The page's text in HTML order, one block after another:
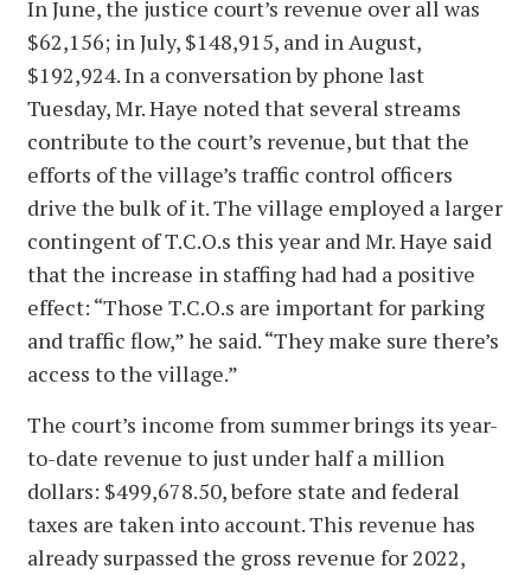
In June, the justice court’s revenue over all was
$62,156; in July, $148,915, and in August,
$192,924. In a conversation by phone last
Tuesday, Mr. Haye noted that several streams
contribute to the court’s revenue, but that the
efforts of the village’s traffic control officers
drive the bulk of it. The village employed a larger
contingent of T.C.O.s this year and Mr. Haye said
that the increase in staffing had had a positive
effect: “Those T.C.O.s are important for parking
and traffic flow,” he said. “They make sure there’s
access to the village.”
The court’s income from summer brings its year-
to-date revenue to just under half a million
dollars: $499,678.50, before state and federal
taxes are taken into account. This revenue has
already surpassed the gross revenue for 2022,